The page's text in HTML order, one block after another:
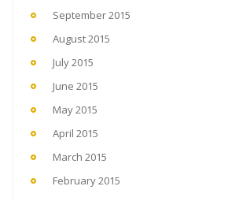
September 2015
August 2015
July 2015
June 2015
May 2015
April 2015
March 2015
February 2015